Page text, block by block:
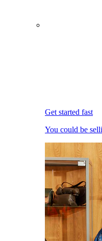
Get started fast
You could be